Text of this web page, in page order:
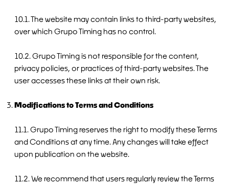
10.1. The website may contain links to third-party websites,
over which Grupo Timing has no control.
10.2. Grupo Timing is not responsible for the content,
privacy policies, or practices of third-party websites. The
user accesses these links at their own risk.
Modifications to Terms and Conditions
11.1. Grupo Timing reserves the right to modify these Terms
and Conditions at any time. Any changes will take effect
upon publication on the website.
11.2. We recommend that users regularly review the Terms